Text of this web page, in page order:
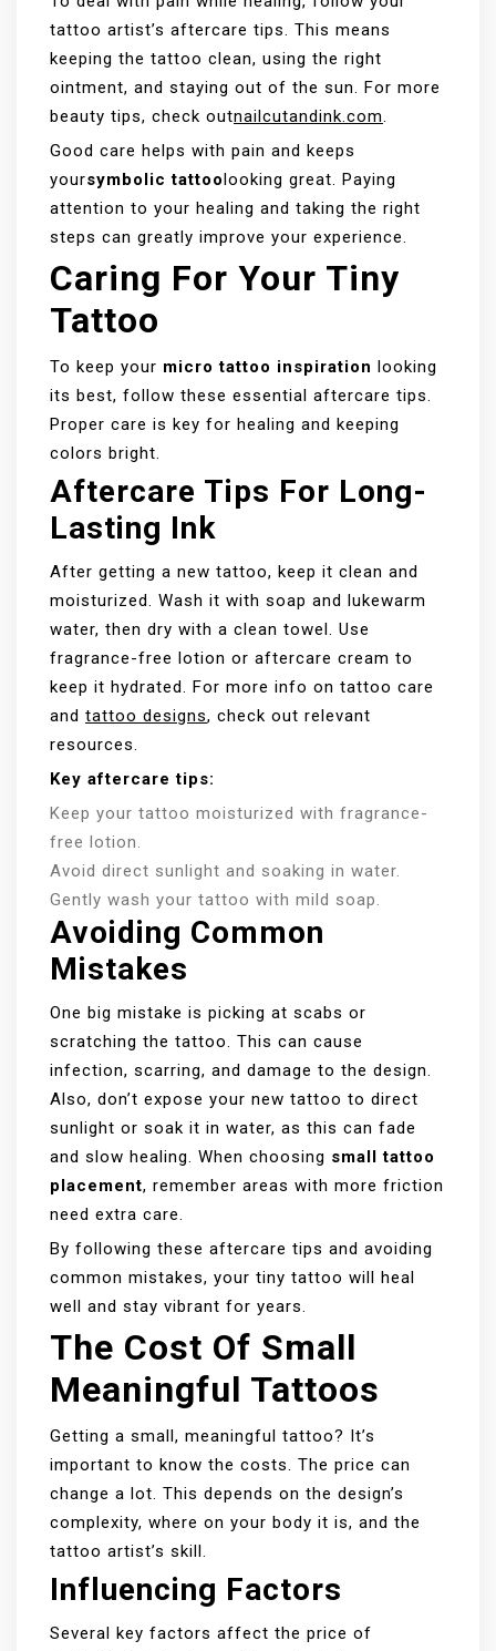
tattoo artist’s aftercare tips. This means
keeping the tattoo clean, using the right
ointment, and staying out of the sun. For more
beauty tips, check outnailcutandink.com.
Good care helps with pain and keeps
yoursymbolic tattoo looking great. Paying
attention to your healing and taking the right
steps can greatly improve your experience.
Caring For Your Tiny
Tattoo
To keep your micro tattoo inspiration
looking
its best, follow these essential aftercare tips.
Proper care is key for healing and keeping
colors bright.
Aftercare Tips For Long-
Lasting Ink
After getting a new tattoo, keep it clean and
moisturized. Wash it with soap and lukewarm
water, then dry with a clean towel. Use
fragrance-free lotion or aftercare cream to
keep it hydrated. For more info on tattoo care
and tattoo designs, check out relevant
resources.
Key aftercare tips:
Keep your tattoo moisturized with fragrance-
free lotion.
Avoid direct sunlight and soaking in water.
Gently wash your tattoo with mild soap.
Avoiding Common
Mistakes
One big mistake is picking at scabs or
scratching the tattoo. This can cause
infection, scarring, and damage to the design.
Also, don’t expose your new tattoo to direct
sunlight or soak it in water, as this can fade
and slow healing. When choosing small tattoo
placement, remember areas with more friction
need extra care.
By following these aftercare tips and avoiding
common mistakes, your tiny tattoo will heal
well and stay vibrant for years.
The Cost Of Small
Meaningful Tattoos
Getting a small, meaningful tattoo? It’s
important to know the costs. The price can
change a lot. This depends on the design’s
complexity, where on your body it is, and the
tattoo artist’s skill.
Influencing Factors
Several key factors affect the price of